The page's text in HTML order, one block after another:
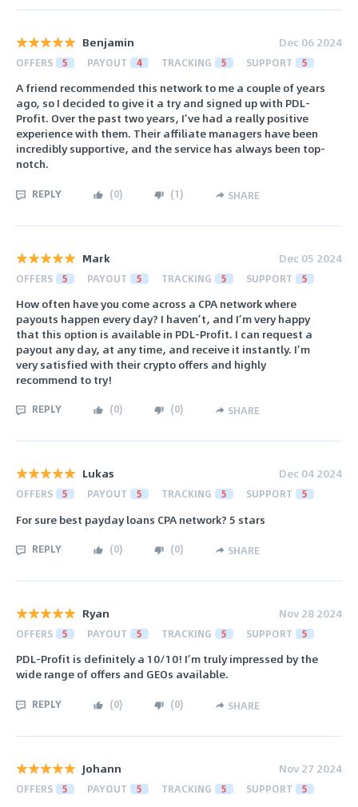
Benjamin Dec 06 2024
OFFERS 5 PAYOUT 4 TRACKING 5 SUPPORT 5
A friend recommended this network to me a couple of years
ago, so I decided to give it a try and signed up with PDL-
Profit. Over the past two years, I’ve had a really positive
experience with them. Their affiliate managers have been
incredibly supportive, and the service has always been top-
notch.
REPLY (0) (1) SHARE
Mark Dec 05 2024
OFFERS 5 PAYOUT 5 TRACKING 5 SUPPORT 5
How often have you come across a CPA network where
payouts happen every day? I haven’t, and I’m very happy
that this option is available in PDL-Profit. I can request a
payout any day, at any time, and receive it instantly. I’m
very satisfied with their crypto offers and highly
recommend to try!
REPLY (0) (0) SHARE
Lukas Dec 04 2024
OFFERS 5 PAYOUT 5 TRACKING 5 SUPPORT 5
For sure best payday loans CPA network? 5 stars
REPLY (0) (0) SHARE
Ryan Nov 28 2024
OFFERS 5 PAYOUT 5 TRACKING 5 SUPPORT 5
PDL-Profit is definitely a 10/10! I’m truly impressed by the
wide range of offers and GEOs available.
REPLY (0) (0) SHARE
Johann Nov 27 2024
OFFERS 5 PAYOUT 5 TRACKING 5 SUPPORT 5